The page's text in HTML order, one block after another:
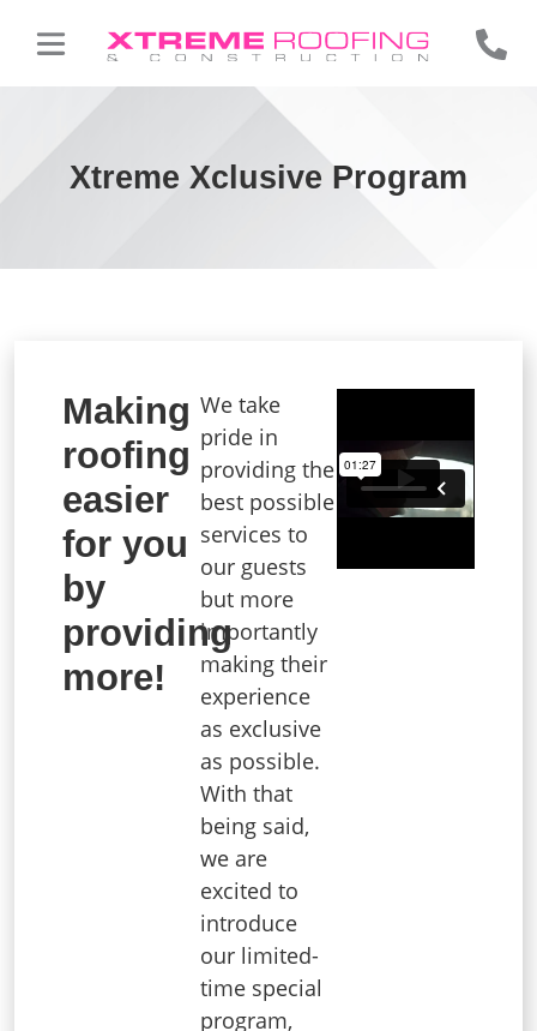
Xtreme Xclusive Program
Making
roofing
easier
for you
by
providing
more!
We take
pride in
providing the
best possible
services to
our guests
but more
importantly
making their
experience
as exclusive
as possible.
With that
being said,
we are
excited to
introduce
our limited-
time special
program,